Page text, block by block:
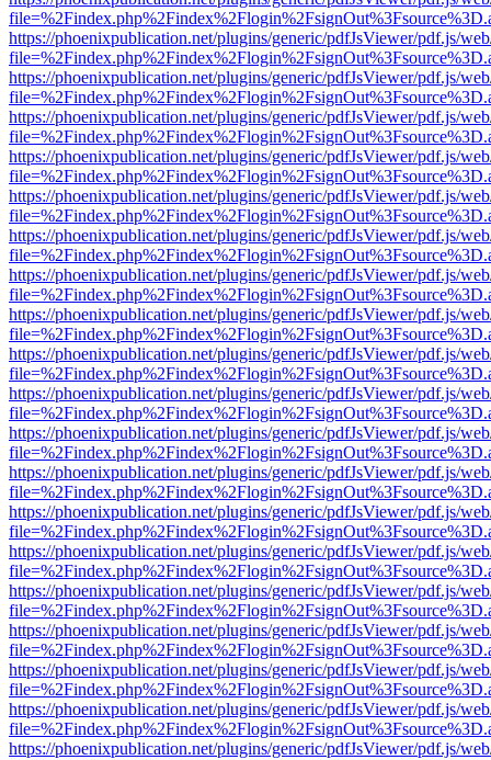
https://phoenixpublication.net/plugins/generic/pdfJsViewer/pdf.js/
https://phoenixpublication.net/plugins/generic/pdfJsViewer/pdf.js/
https://phoenixpublication.net/plugins/generic/pdfJsViewer/pdf.js/
https://phoenixpublication.net/plugins/generic/pdfJsViewer/pdf.js/
https://phoenixpublication.net/plugins/generic/pdfJsViewer/pdf.js/
https://phoenixpublication.net/plugins/generic/pdfJsViewer/pdf.js/
https://phoenixpublication.net/plugins/generic/pdfJsViewer/pdf.js/
https://phoenixpublication.net/plugins/generic/pdfJsViewer/pdf.js/
https://phoenixpublication.net/plugins/generic/pdfJsViewer/pdf.js/
https://phoenixpublication.net/plugins/generic/pdfJsViewer/pdf.js/
https://phoenixpublication.net/plugins/generic/pdfJsViewer/pdf.js/
https://phoenixpublication.net/plugins/generic/pdfJsViewer/pdf.js/
https://phoenixpublication.net/plugins/generic/pdfJsViewer/pdf.js/
https://phoenixpublication.net/plugins/generic/pdfJsViewer/pdf.js/
https://phoenixpublication.net/plugins/generic/pdfJsViewer/pdf.js/
https://phoenixpublication.net/plugins/generic/pdfJsViewer/pdf.js/
https://phoenixpublication.net/plugins/generic/pdfJsViewer/pdf.js/
https://phoenixpublication.net/plugins/generic/pdfJsViewer/pdf.js/
https://phoenixpublication.net/plugins/generic/pdfJsViewer/pdf.js/